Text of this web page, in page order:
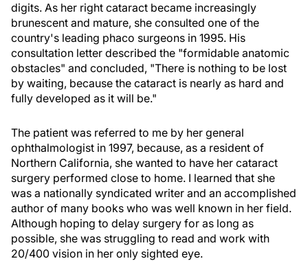
digits. As her right cataract became increasingly
brunescent and mature, she consulted one of the
country's leading phaco surgeons in 1995. His
consultation letter described the "formidable anatomic
obstacles" and concluded, "There is nothing to be lost
by waiting, because the cataract is nearly as hard and
fully developed as it will be."
The patient was referred to me by her general
ophthalmologist in 1997, because, as a resident of
Northern California, she wanted to have her cataract
surgery performed close to home. I learned that she
was a nationally syndicated writer and an accomplished
author of many books who was well known in her field.
Although hoping to delay surgery for as long as
possible, she was struggling to read and work with
20/400 vision in her only sighted eye.